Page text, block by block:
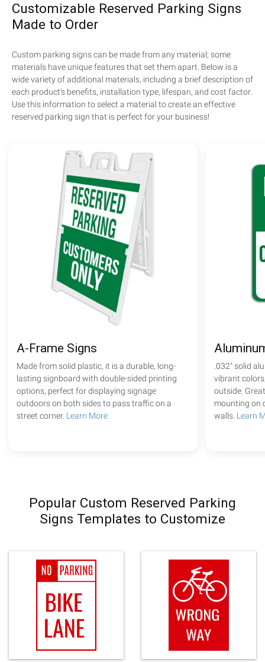
Customizable Reserved Parking Signs
Made to Order
Custom parking signs can be made from any material; some
materials have unique features that set them apart. Below is a
wide variety of additional materials, including a brief description of
each product's benefits, installation type, lifespan, and cost factor.
Use this information to select a material to create an effective
reserved parking sign that is perfect for your business!
A-Frame Signs
Made from solid plastic, it is a durable, long-
lasting signboard with double-sided printing
options, perfect for displaying signage
outdoors on both sides to pass traffic on a
street corner. Learn More
.032" solid
vibrant
outside.
mounting on
walls. Learn
Popular Custom Reserved Parking
Signs Templates to Customize